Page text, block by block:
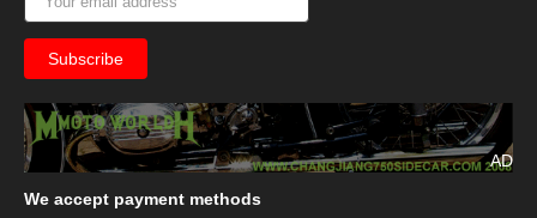
AD
We accept payment methods